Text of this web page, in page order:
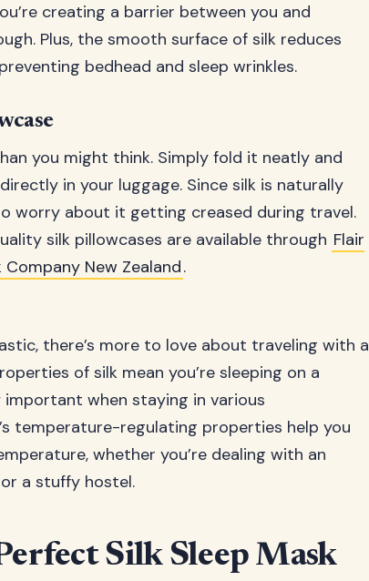
creating a barrier between you and
Plus, the smooth surface of silk reduces
bedhead and sleep wrinkles.
you might think. Simply fold it neatly and
in your luggage. Since silk is naturally
worry about it getting creased during travel.
silk pillowcases are available through Flair
Company New Zealand.
there’s more to love about traveling with a
of silk mean you’re sleeping on a
important when staying in various
temperature-regulating properties help you
whether you’re dealing with an
a stuffy hostel.
Silk Sleep Mask